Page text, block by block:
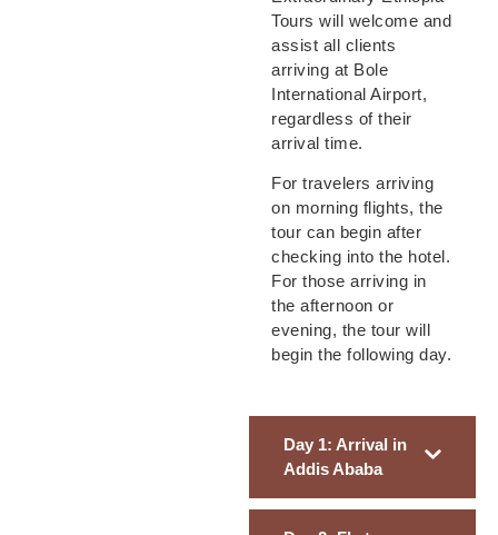
Tours will welcome and
assist all clients
arriving at Bole
International Airport,
regardless of their
arrival time.
For travelers arriving
on morning flights, the
tour can begin after
checking into the hotel.
For those arriving in
the afternoon or
evening, the tour will
begin the following day.
Day 1: Arrival in
Addis Ababa